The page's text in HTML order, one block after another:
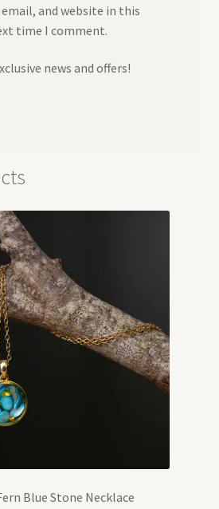
email, and website in this
time I comment.
news and offers!
Blue Stone Necklace